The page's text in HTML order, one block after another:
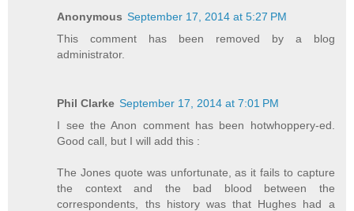
Anonymous September 17, 2014 at 5:27 PM
This comment has been removed by a blog
administrator.
Phil Clarke September 17, 2014 at 7:01 PM
I see the Anon comment has been hotwhoppery-ed.
Good call, but I will add this :
The Jones quote was unfortunate, as it fails to capture
the context and the bad blood between the
correspondents, ths history was that Hughes had a